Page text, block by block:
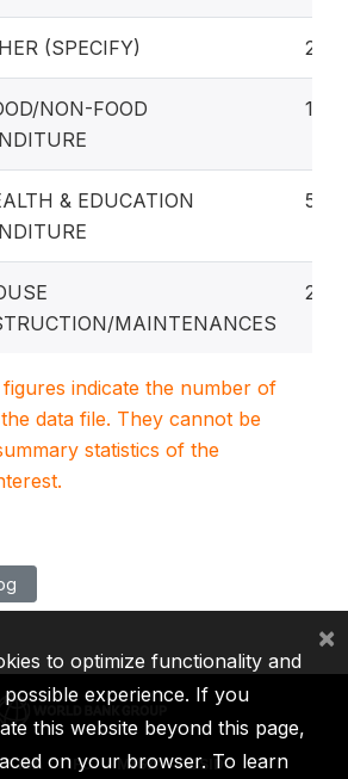
(SPECIFY) 24
NON-FOOD
130
& EDUCATION
57
MAINTENANCES
29
indicate the number of
data file. They cannot be
statistics of the
IDA IFC MIGA ICSID
to optimize functionality and
experience. If you
this website beyond this page,
on your browser. To learn
×